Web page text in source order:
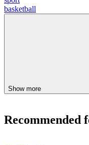
basketball
Show more
Recommended